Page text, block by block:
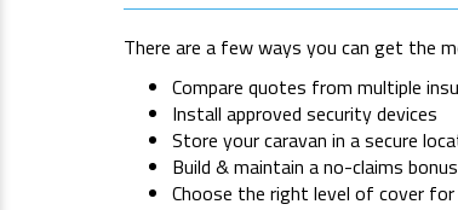
There are a few ways you can get the
Compare quotes from multiple
Install approved security devices
Store your caravan in a secure
Build & maintain a no-claims bonus
Choose the right level of cover